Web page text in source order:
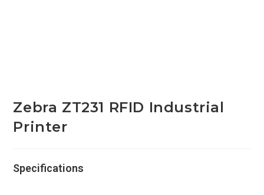
Zebra ZT231 RFID Industrial
Printer
Specifications